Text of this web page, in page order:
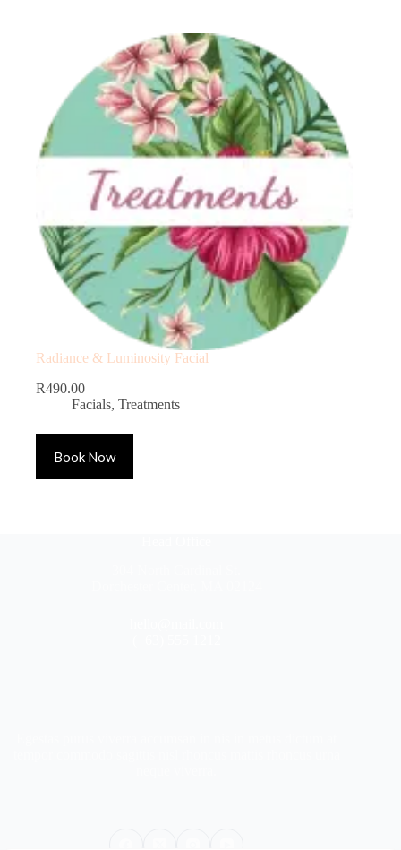
Radiance & Luminosity Facial
R490.00
Facials, Treatments
Book Now